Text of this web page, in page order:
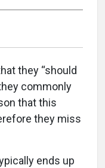
they “should
commonly
that this
they miss
ends up